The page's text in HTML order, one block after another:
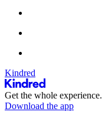
Kindred
Get the whole experience.
Download the app